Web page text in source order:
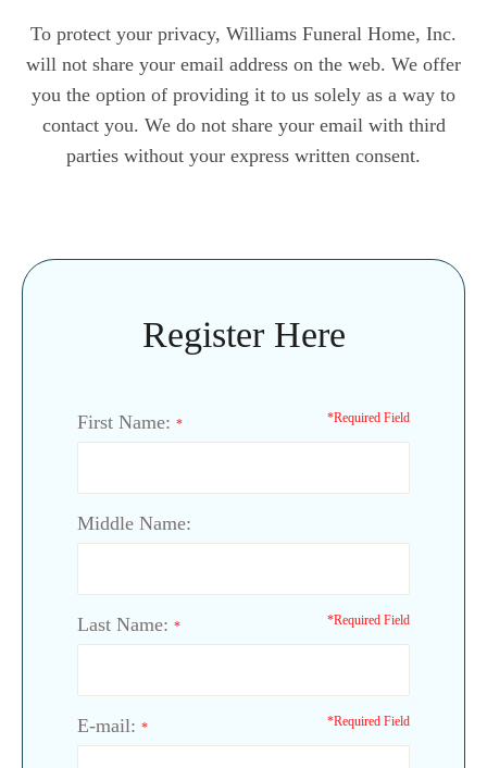
To protect your privacy, Williams Funeral Home, Inc.
will not share your email address on the web. We offer
you the option of providing it to us solely as a way to
contact you. We do not share your email with third
parties without your express written consent.
Register Here
*Required Field
First Name: *
Middle Name:
*Required Field
Last Name: *
*Required Field
E-mail: *